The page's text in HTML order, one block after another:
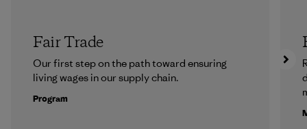
Fair Trade
Our first step on the path toward ensuring
living wages in our supply chain.
Program